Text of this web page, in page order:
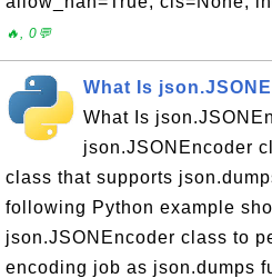
🔥, 0💬
What Is
What Is
json.JSONEncoder
class that supports
following Python example
json.JSONEncoder class to
encoding job as json.dumps